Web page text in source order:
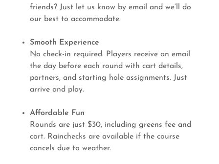
friends? Just let us know by email and we’ll do
our best to accommodate.
Smooth Experience
No check-in required. Players receive an email
the day before each round with cart details,
partners, and starting hole assignments. Just
arrive and play.
Affordable Fun
Rounds are just $30, including greens fee and
cart. Rainchecks are available if the course
cancels due to weather.